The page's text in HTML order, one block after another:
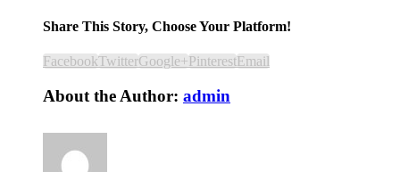
Share This Story, Choose Your Platform!
FacebookTwitterGoogle+PinterestEmail
About the Author: admin